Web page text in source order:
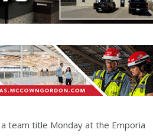
team title Monday at the Emporia